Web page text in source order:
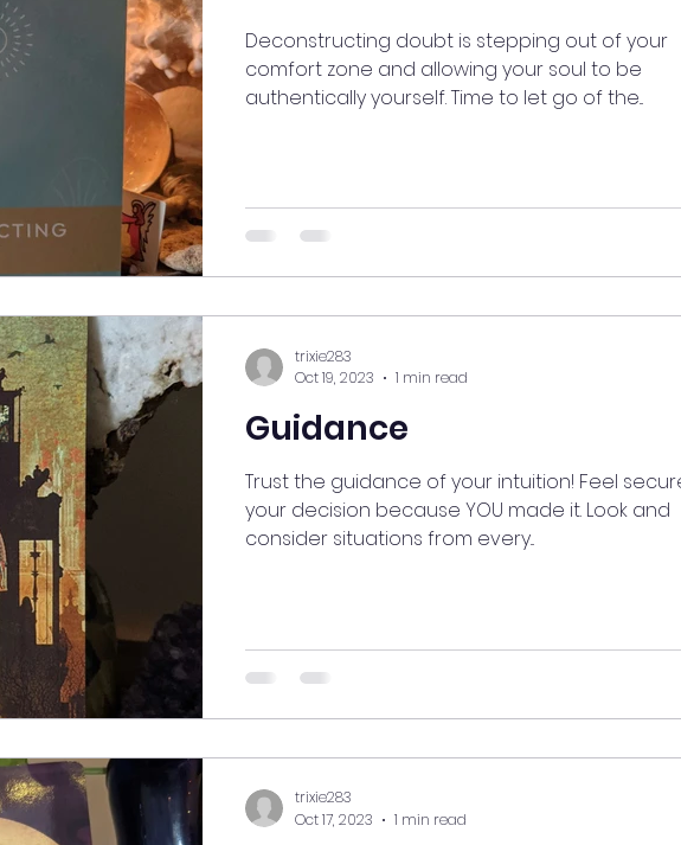
Deconstructing doubt is stepping out of your
comfort zone and allowing your soul to be
authentically yourself. Time to let go of the...
Guidance
Trust the guidance of your intuition! Feel
your decision because YOU made it. Look and
consider situations from every...
trixie283
Oct 19, 2023
1 min read
trixie283
Oct 17, 2023
1 min read